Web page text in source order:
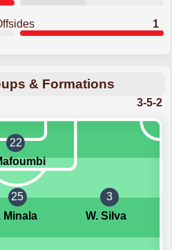
1
& Formations
3-5-2
22
25
Minala
3
W. Silva